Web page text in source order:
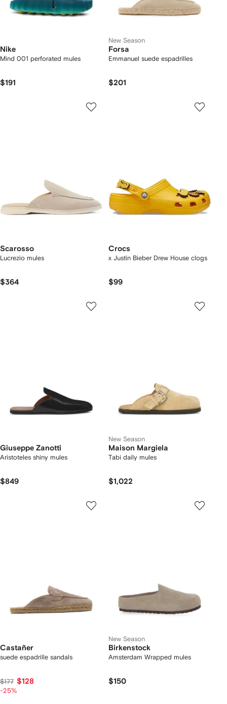
Nike
Mind 001 perforated mules
$191
New Season
Forsa
Emmanuel suede espadrilles
$201
Scarosso
Lucrezio mules
$364
Crocs
x Justin Bieber Drew House clogs
$99
Giuseppe Zanotti
Aristoteles shiny mules
$849
New Season
Maison Margiela
Tabi daily mules
$1,022
Castañer
suede espadrille sandals
$177 $128
-25%
New Season
Birkenstock
Amsterdam Wrapped mules
$150